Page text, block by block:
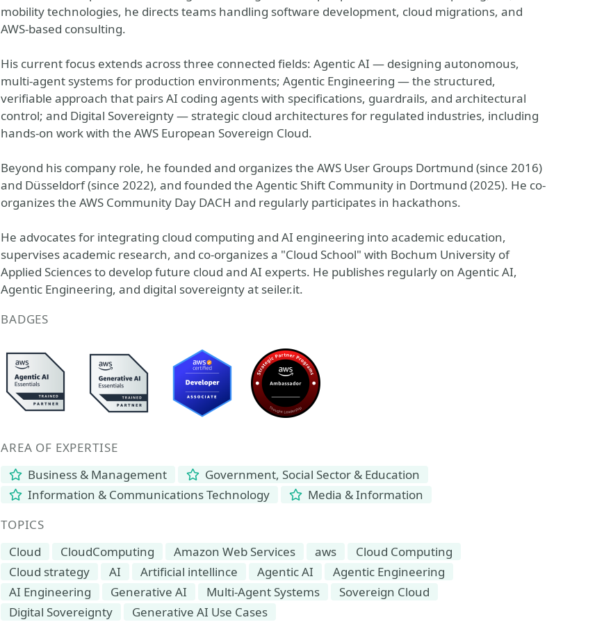
mobility technologies, he directs teams handling software development, cloud migrations, and
AWS-based consulting.
His current focus extends across three connected fields: Agentic AI — designing autonomous,
multi-agent systems for production environments; Agentic Engineering — the structured,
verifiable approach that pairs AI coding agents with specifications, guardrails, and architectural
control; and Digital Sovereignty — strategic cloud architectures for regulated industries, including
hands-on work with the AWS European Sovereign Cloud.
Beyond his company role, he founded and organizes the AWS User Groups Dortmund (since 2016)
and Düsseldorf (since 2022), and founded the Agentic Shift Community in Dortmund (2025). He co-
organizes the AWS Community Day DACH and regularly participates in hackathons.
He advocates for integrating cloud computing and AI engineering into academic education,
supervises academic research, and co-organizes a "Cloud School" with Bochum University of
Applied Sciences to develop future cloud and AI experts. He publishes regularly on Agentic AI,
Agentic Engineering, and digital sovereignty at seiler.it.
BADGES
AREA OF EXPERTISE
Business & Management
Government, Social Sector & Education
Information & Communications Technology
Media & Information
TOPICS
Cloud
CloudComputing Amazon Web Services aws
Cloud Computing
Cloud strategy
AI Artificial intellince Agentic AI
Agentic Engineering
AI Engineering
Generative AI Multi-Agent Systems
Sovereign Cloud
Digital Sovereignty
Generative AI Use Cases